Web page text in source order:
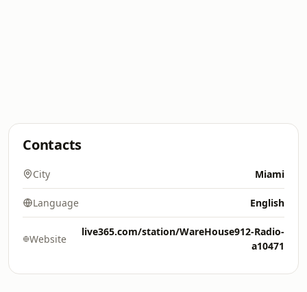
Contacts
City Miami
Language English
Website
live365.com/station/WareHouse912-Radio-
a10471